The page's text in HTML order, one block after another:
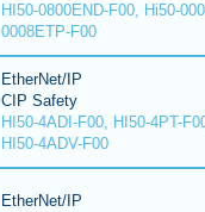
HI50-0800END-F00, Hi50-
0008ETP-F00
EtherNet/IP
CIP Safety
HI50-4ADI-F00, HI50-4PT-
HI50-4ADV-F00
EtherNet/IP